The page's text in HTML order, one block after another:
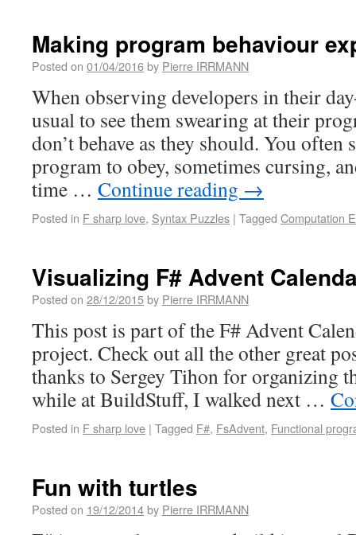
Making program behaviour
Posted on 01/04/2016by Pierre IRRMANN
When observing developers in their
usual to see them swearing at their
don’t behave as they should. You often
program to obey, sometimes cursing,
time … Continue reading →
Posted in F sharp love, Syntax Puzzles | Tagged Computation
Visualizing F# Advent
Posted on 28/12/2015by Pierre IRRMANN
This post is part of the F# Advent
project. Check out all the other great
thanks to Sergey Tihon for organizing
while at BuildStuff, I walked next …
Posted in F sharp love | Tagged F#, FsAdvent, Functional
Fun with turtles
Posted on 19/12/2014by Pierre IRRMANN